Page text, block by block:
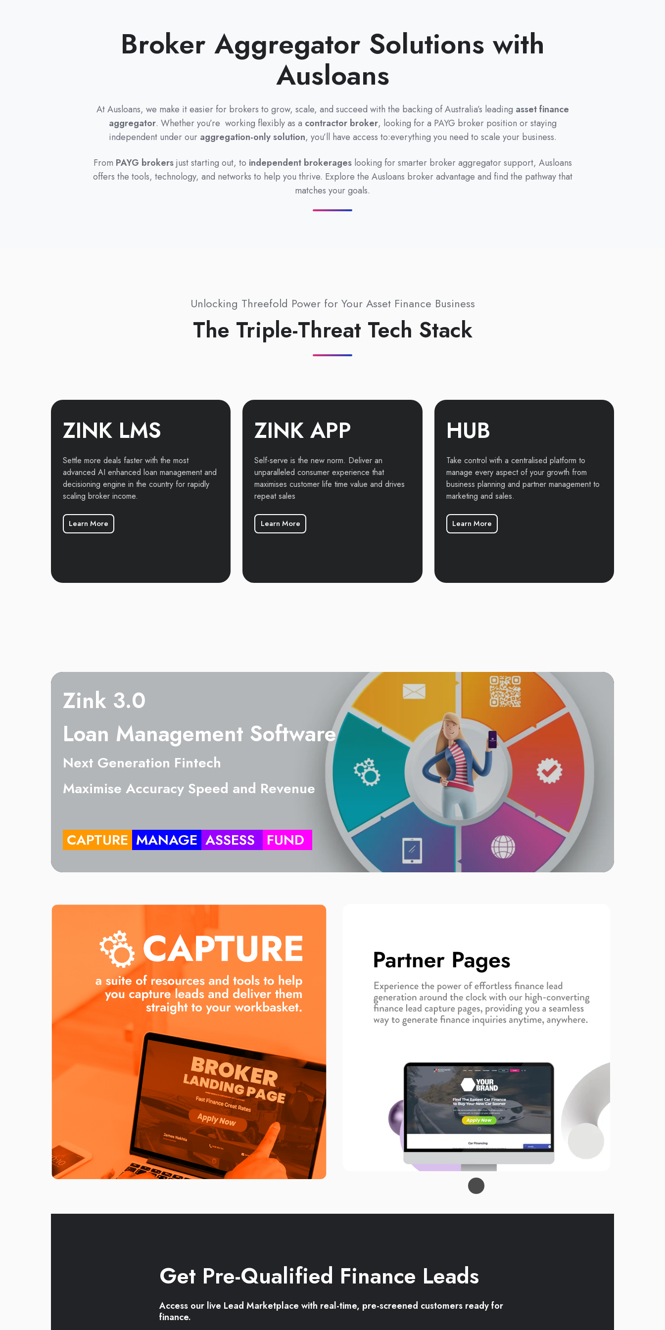
Broker Aggregator Solutions with
Ausloans
At Ausloans, we make it easier for brokers to grow, scale, and succeed with the backing of Australia’s leading asset finance
aggregator. Whether you’re working flexibly as a contractor broker, looking for a PAYG broker position or staying
independent under our aggregation-only solution, you’ll have access to:everything you need to scale your business.
From PAYG brokersjust starting out, to independent brokerageslooking for smarter broker aggregator support, Ausloans
offers the tools, technology, and networks to help you thrive. Explore the Ausloans broker advantage and find the pathway that
matches your goals.
Unlocking Threefold Power for Your Asset Finance Business
The Triple-Threat Tech Stack
ZINK LMS
Settle more deals faster with the most
advanced AI enhanced loan management and
decisioning engine in the country for rapidly
scaling broker income.
Learn More
ZINK APP
Self-serve is the new norm. Deliver an
unparalleled consumer experience that
maximises customer life time value and drives
repeat sales
Learn More
HUB
Take control with a centralised platform to
manage every aspect of your growth from
business planning and partner management to
marketing and sales.
Learn More
Zink 3.0
Loan Management Software
Next Generation Fintech
Maximise Accuracy Speed and Revenue
CAPTURE MANAGE ASSESS FUND
Get Pre-Qualified Finance Leads
Access our live Lead Marketplace with real-time, pre-screened customers ready for
finance.